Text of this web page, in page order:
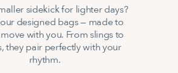
sidekick for lighter days?
designed bags — made to
with you. From slings to
they pair perfectly with your
rhythm.